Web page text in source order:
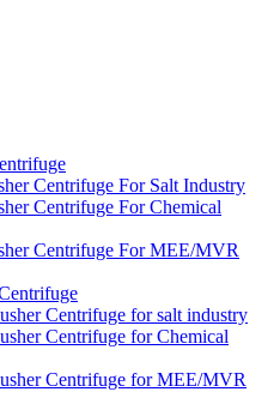
Centrifuge For Salt Industry
Centrifuge For Chemical
Centrifuge For MEE/MVR
Centrifuge for salt industry
Centrifuge for Chemical
Centrifuge for MEE/MVR